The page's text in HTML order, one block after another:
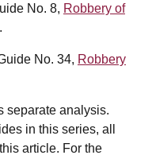
No. 8, Robbery of
.
No. 34, Robbery
separate analysis.
in this series, all
article. For the